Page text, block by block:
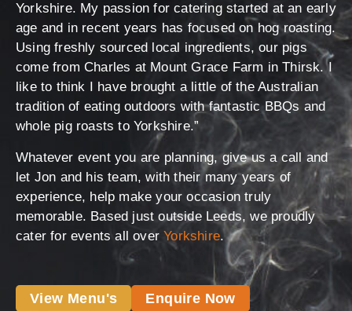
Yorkshire. My passion for catering started at an early
age and in recent years has focused on hog roasting.
Using freshly sourced local ingredients, our pigs
come from Charles at Mount Grace Farm in Thirsk. I
like to think I have brought a little of the Australian
tradition of eating outdoors with fantastic BBQs and
whole pig roasts to Yorkshire.”
Whatever event you are planning, give us a call and
let Jon and his team, with their many years of
experience, help make your occasion truly
memorable. Based just outside Leeds, we proudly
cater for events all overYorkshire.
View Menu's Enquire Now